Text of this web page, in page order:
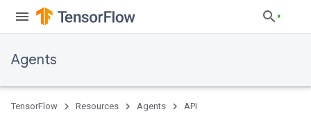
Agents
TensorFlow Resources Agents API